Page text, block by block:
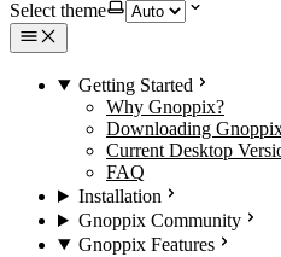
Select theme
Getting Started
Why Gnoppix?
Downloading
Current Desktop
FAQ
Installation
Gnoppix Community
Gnoppix Features